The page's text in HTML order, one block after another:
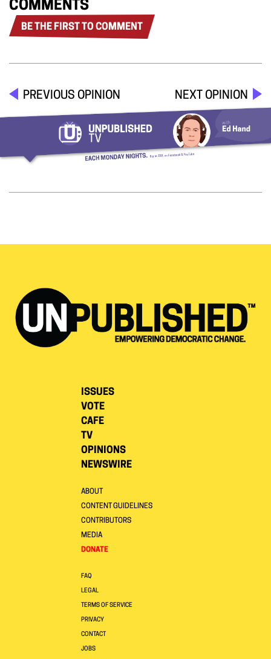
COMMENTS
BE THE FIRST TO COMMENT
PREVIOUS OPINION NEXT OPINION
ISSUES
VOTE
CAFE
TV
OPINIONS
NEWSWIRE
ABOUT
CONTENT GUIDELINES
CONTRIBUTORS
MEDIA
DONATE
FAQ
LEGAL
TERMS OF SERVICE
PRIVACY
CONTACT
JOBS